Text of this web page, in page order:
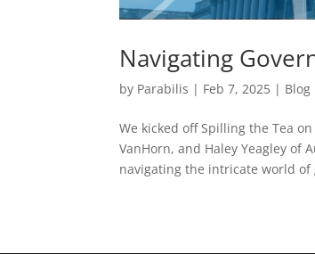
Navigating
by Parabilis | Feb 7, 2025 | Blog
We kicked off Spilling the Tea
VanHorn, and Haley Yeagley of
navigating the intricate world of